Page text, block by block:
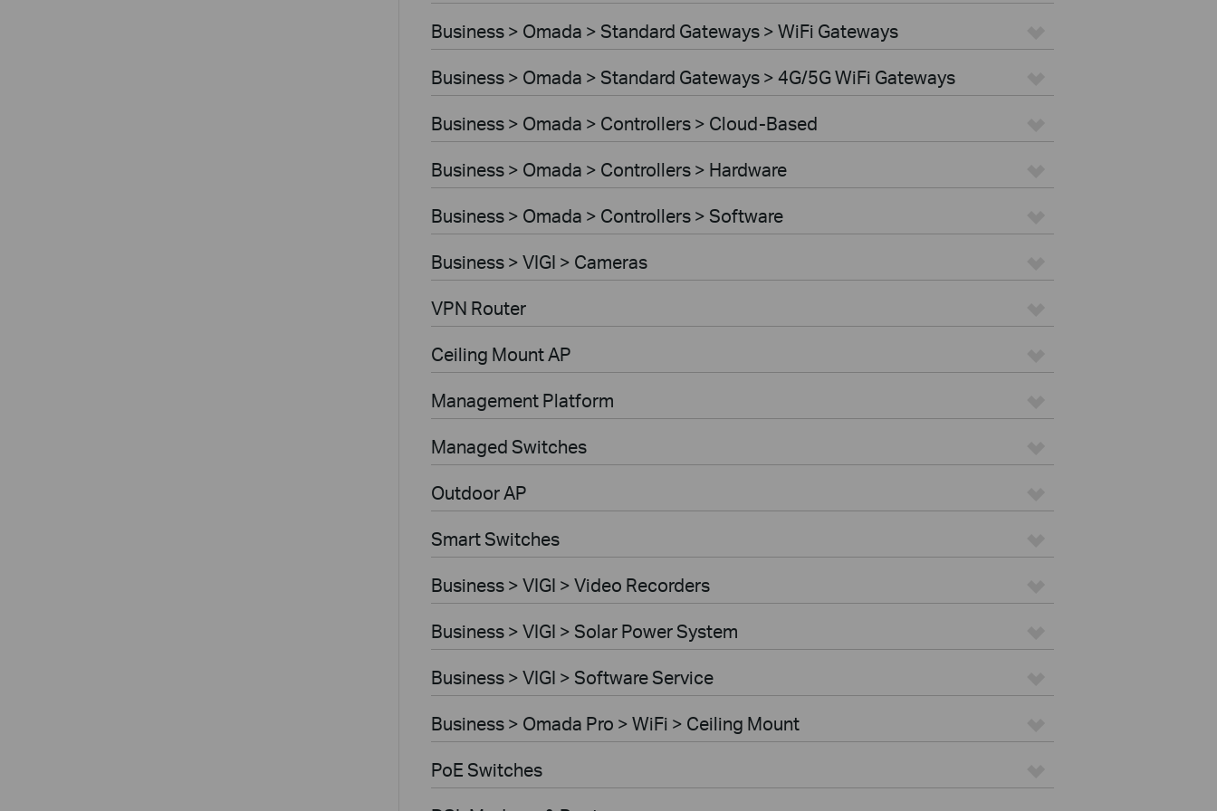
Business > Omada > Standard Gateways > WiFi Gateways
Business > Omada > Standard Gateways > 4G/5G WiFi Gateways
Business > Omada > Controllers > Cloud-Based
Business > Omada > Controllers > Hardware
Business > Omada > Controllers > Software
Business > VIGI > Cameras
VPN Router
Ceiling Mount AP
Management Platform
Managed Switches
Outdoor AP
Smart Switches
Business > VIGI > Video Recorders
Business > VIGI > Solar Power System
Business > VIGI > Software Service
Business > Omada Pro > WiFi > Ceiling Mount
PoE Switches